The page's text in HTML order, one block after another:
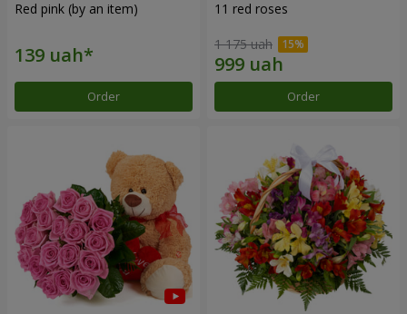
Red pink (by an item)
Order
11 red roses
1 175 uah
Order